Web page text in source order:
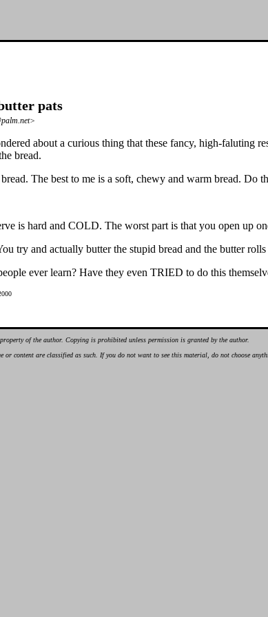
pats
about a curious thing that these fancy, high-faluting
bread.
The best to me is a soft, chewy and warm bread. Do
is hard and COLD. The worst part is that you open up
try and actually butter the stupid bread and the butter
ever learn? Have they even TRIED to do this
of the author. Copying is prohibited unless permission is granted by the author.
or content are classified as such. If you do not want to see this material, do not choose